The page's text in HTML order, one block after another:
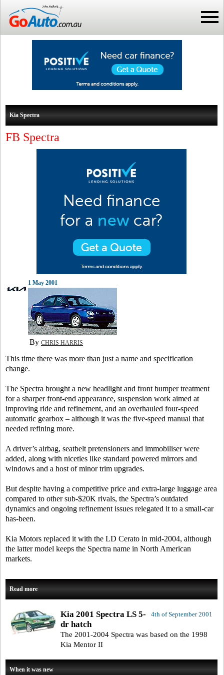
Kia Spectra
FB Spectra
1 May 2001
By CHRIS HARRIS
This time there was more than just a name and specification
change.
The Spectra brought a new headlight and front bumper treatment
for a sharper front-end appearance, suspension work aimed at
improving ride and refinement, and an overhauled four-speed
automatic gearbox – although it was the five-speed manual that
needed refining more.
A driver’s airbag, seatbelt pretensioners and immobiliser were
added, along with niceties like standard powered mirrors and
windows and a host of minor trim upgrades.
But despite having a competitive price and extra-large luggage area
compared to other sub-$20K rivals, the Spectra’s outdated
dynamics and ongoing refinement issues relegated it to a small-car
has-been.
Kia Motors replaced it with the LD Cerato in mid-2004, although
the latter model keeps the Spectra name in North American
markets.
Read more
4th of September 2001
Kia 2001 Spectra LS 5-
dr hatch
The 2001-2004 Spectra was based on the 1998
Kia Mentor II
When it was new